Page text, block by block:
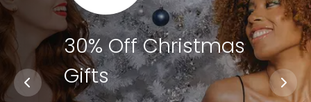
30% Off Christmas
Gifts